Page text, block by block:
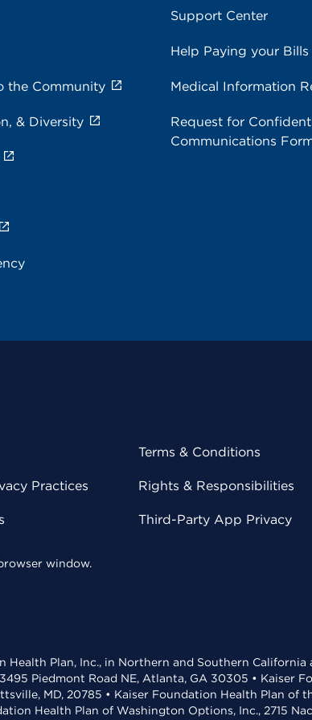
the Community
& Diversity
Support Center
Help Paying your Bills
Medical Information
Request for
Communications
Practices
Terms & Conditions
Rights & Responsibilities
Third-Party App Privacy
window.
Plan, Inc., in Northern and Southern
Piedmont Road NE, Atlanta, GA 30305 • Kaiser
MD, 20785 • Kaiser Foundation Health Plan of
Health Plan of Washington Options, Inc., 2715